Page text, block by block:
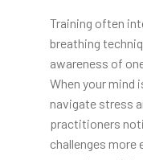
Training often
breathing
awareness of
When your mind
navigate stress
practitioners
challenges